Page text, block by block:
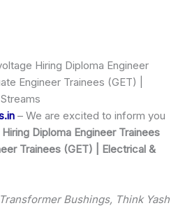
Hiring Diploma Engineer
Engineer Trainees (GET) |
– We are excited to inform you
Diploma Engineer Trainees
Trainees (GET) | Electrical &
Bushings, Think Yash